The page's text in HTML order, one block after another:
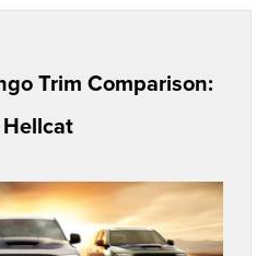
Trim Comparison:
Hellcat